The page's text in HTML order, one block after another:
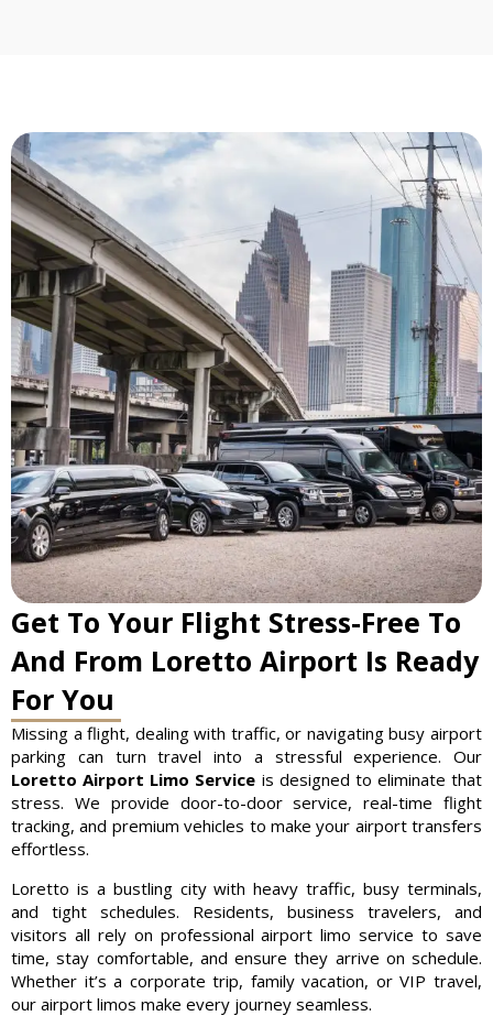
Get To Your Flight Stress-Free To
And From Loretto Airport Is Ready
For You
Missing a flight, dealing with traffic, or navigating busy airport
parking can turn travel into a stressful experience. Our
Loretto Airport Limo Service is designed to eliminate that
stress. We provide door-to-door service, real-time flight
tracking, and premium vehicles to make your airport transfers
effortless.
Loretto is a bustling city with heavy traffic, busy terminals,
and tight schedules. Residents, business travelers, and
visitors all rely on professional airport limo service to save
time, stay comfortable, and ensure they arrive on schedule.
Whether it’s a corporate trip, family vacation, or VIP travel,
our airport limos make every journey seamless.